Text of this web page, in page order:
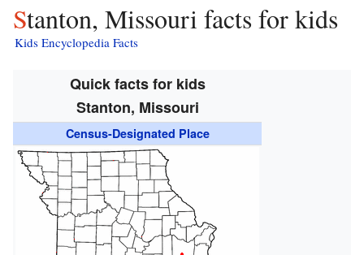
Stanton, Missouri facts for kids
Kids Encyclopedia Facts
Quick facts for kids
Stanton, Missouri
Census-Designated Place